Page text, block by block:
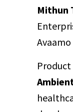
Mithun
Avaamo